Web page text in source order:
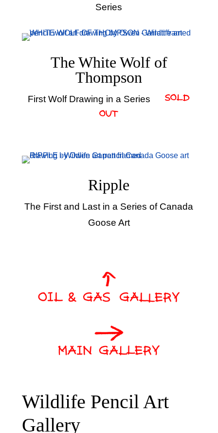
Series
The White Wolf of
Thompson
First Wolf Drawing in a Series – SOLD
OUT
Ripple
The First and Last in a Series of Canada
Goose Art
Wildlife Pencil Art
Gallery